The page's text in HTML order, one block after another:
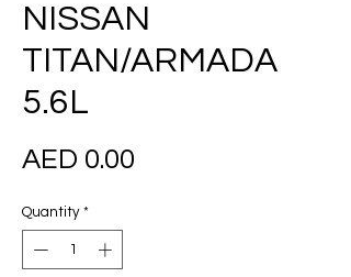
NISSAN
TITAN/ARMADA
5.6L
AED 0.00
Quantity *